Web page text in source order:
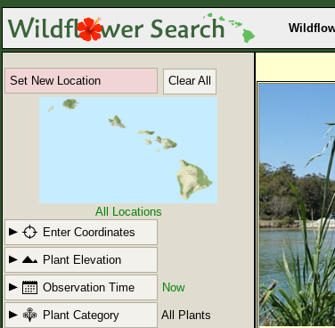
Set New Location Clear All
All Locations
Enter Coordinates
Plant Elevation
Observation Time Now
Plant Category All Plants